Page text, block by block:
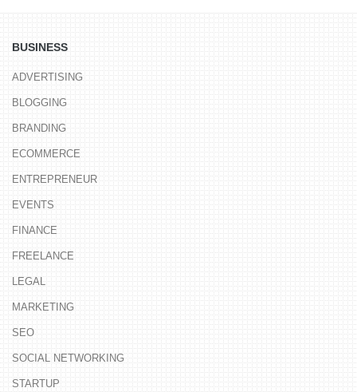
BUSINESS
ADVERTISING
BLOGGING
BRANDING
ECOMMERCE
ENTREPRENEUR
EVENTS
FINANCE
FREELANCE
LEGAL
MARKETING
SEO
SOCIAL NETWORKING
STARTUP